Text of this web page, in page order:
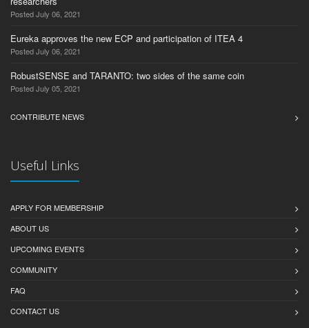
Posted July 06, 2021
Eureka approves the new ECP and participation of ITEA 4
Posted July 06, 2021
RobustSENSE and TARANTO: two sides of the same coin
Posted July 05, 2021
CONTRIBUTE NEWS
Useful Links
APPLY FOR MEMBERSHIP
ABOUT US
UPCOMING EVENTS
COMMUNITY
FAQ
CONTACT US